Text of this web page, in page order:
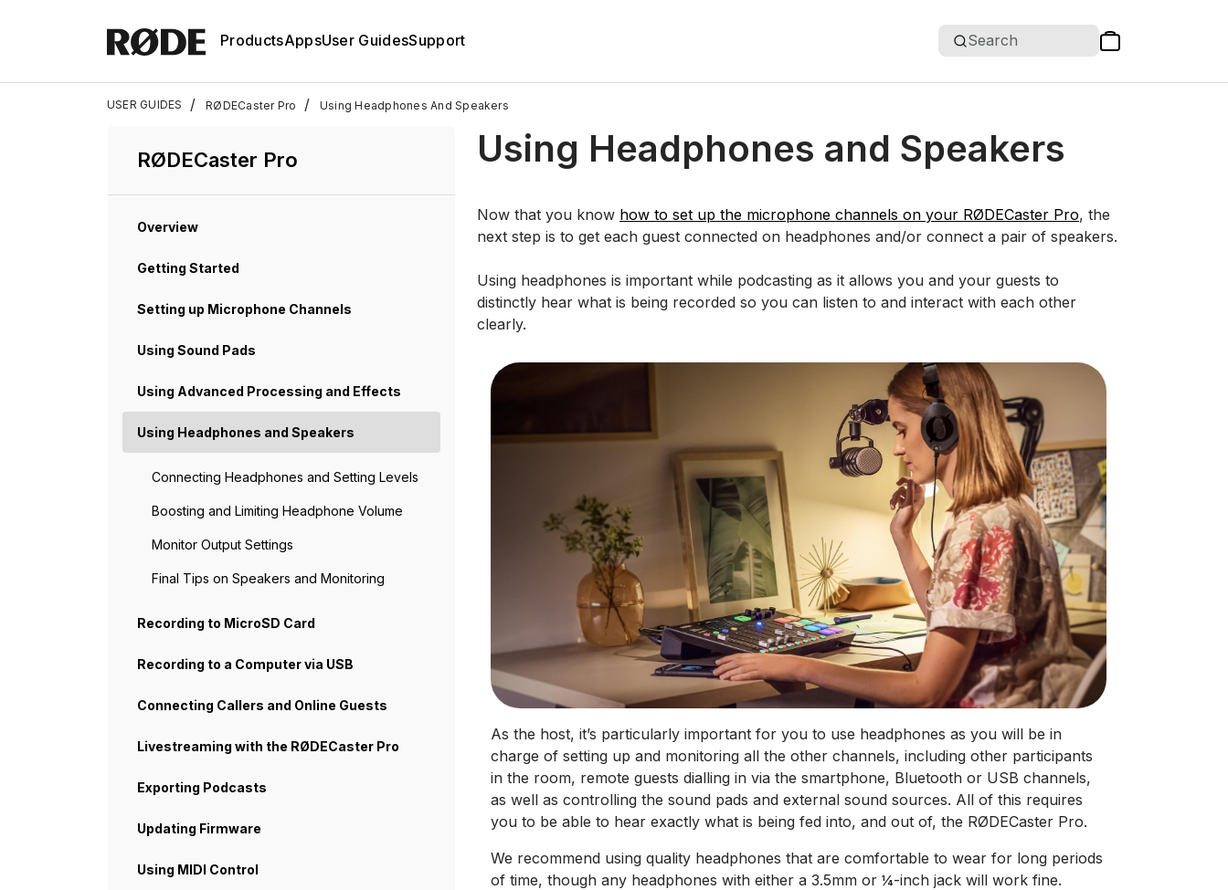
ProductsAppsUser GuidesSupport Search
USER GUIDES / RØDECaster Pro / Using Headphones And Speakers
RØDECaster Pro
Overview
Getting Started
Setting up Microphone Channels
Using Sound Pads
Using Advanced Processing and Effects
Using Headphones and Speakers
Connecting Headphones and Setting Levels
Boosting and Limiting Headphone Volume
Monitor Output Settings
Final Tips on Speakers and Monitoring
Recording to MicroSD Card
Recording to a Computer via USB
Connecting Callers and Online Guests
Livestreaming with the RØDECaster Pro
Exporting Podcasts
Updating Firmware
Using MIDI Control
Using Headphones and Speakers
Now that you know how to set up the microphone channels on your RØDECaster Pro, the
next step is to get each guest connected on headphones and/or connect a pair of speakers.
Using headphones is important while podcasting as it allows you and your guests to
distinctly hear what is being recorded so you can listen to and interact with each other
clearly.
As the host, it’s particularly important for you to use headphones as you will be in
charge of setting up and monitoring all the other channels, including other participants
in the room, remote guests dialling in via the smartphone, Bluetooth or USB channels,
as well as controlling the sound pads and external sound sources. All of this requires
you to be able to hear exactly what is being fed into, and out of, the RØDECaster Pro.
We recommend using quality headphones that are comfortable to wear for long periods
of time, though any headphones with either a 3.5mm or ¼-inch jack will work fine.